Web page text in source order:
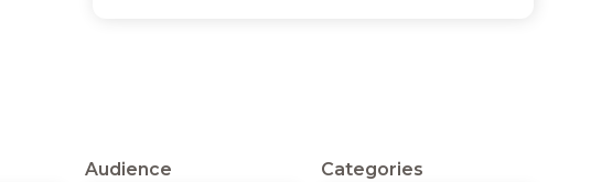
Audience Categories